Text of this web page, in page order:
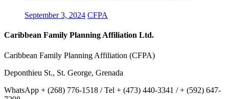
September 3, 2024 CFPA
Caribbean Family Planning Affiliation Ltd.
Caribbean Family Planning Affiliation (CFPA)
Deponthieu St., St. George, Grenada
WhatsApp + (268) 776-1518 / Tel + (473) 440-3341 / + (592) 647-